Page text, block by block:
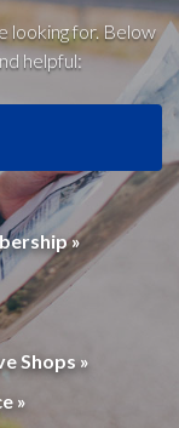
looking for. Below
helpful:
»
Shops »
»